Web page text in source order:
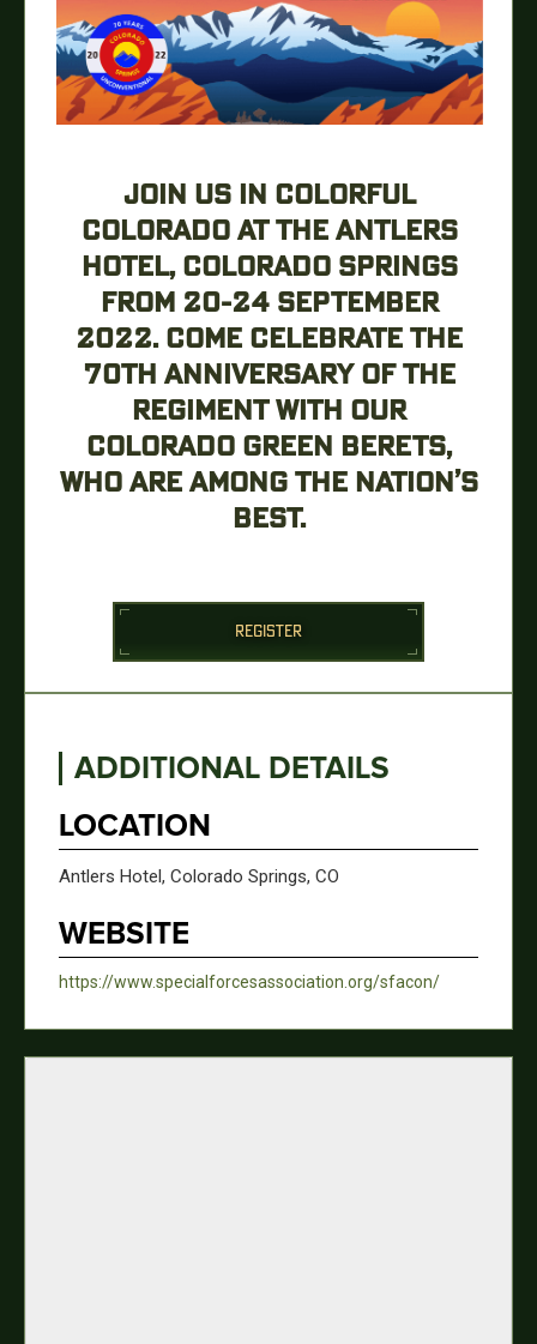
JOIN US IN COLORFUL
COLORADO AT THE ANTLERS
HOTEL, COLORADO SPRINGS
FROM 20-24 SEPTEMBER
2022. COME CELEBRATE THE
70TH ANNIVERSARY OF THE
REGIMENT WITH OUR
COLORADO GREEN BERETS,
WHO ARE AMONG THE NATION’S
BEST.
REGISTER
ADDITIONAL DETAILS
LOCATION
Antlers Hotel, Colorado Springs, CO
WEBSITE
https://www.specialforcesassociation.org/sfacon/